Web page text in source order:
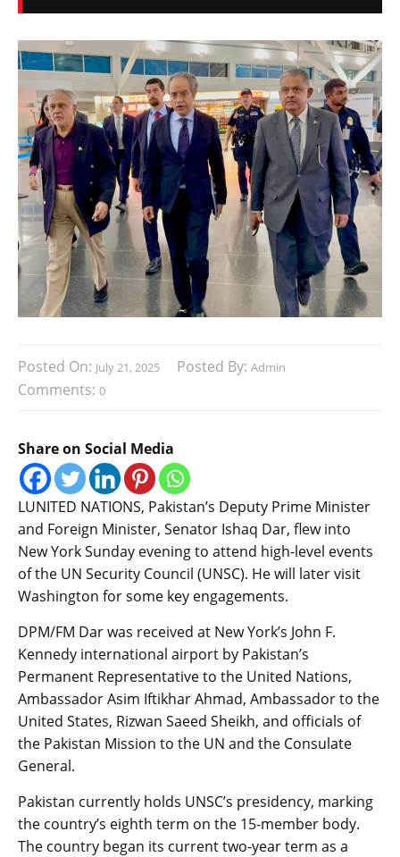
Posted On: July 21, 2025 Posted By: Admin
Comments: 0
Share on Social Media
LUNITED NATIONS, Pakistan’s Deputy Prime Minister
and Foreign Minister, Senator Ishaq Dar, flew into
New York Sunday evening to attend high-level events
of the UN Security Council (UNSC). He will later visit
Washington for some key engagements.
DPM/FM Dar was received at New York’s John F.
Kennedy international airport by Pakistan’s
Permanent Representative to the United Nations,
Ambassador Asim Iftikhar Ahmad, Ambassador to the
United States, Rizwan Saeed Sheikh, and officials of
the Pakistan Mission to the UN and the Consulate
General.
Pakistan currently holds UNSC’s presidency, marking
the country’s eighth term on the 15-member body.
The country began its current two-year term as a